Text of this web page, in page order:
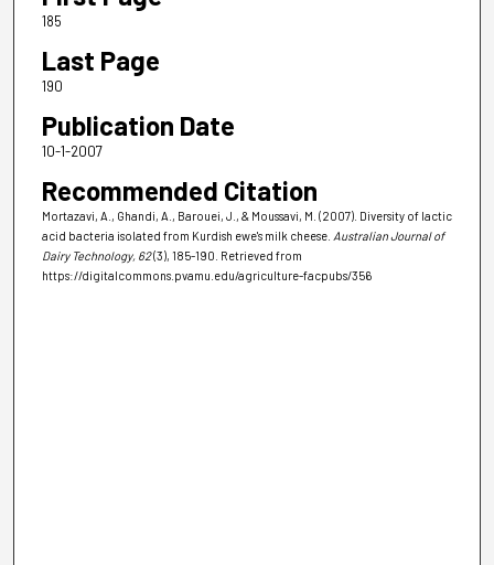
185
Last Page
190
Publication Date
10-1-2007
Recommended Citation
Mortazavi, A., Ghandi, A., Barouei, J., & Moussavi, M. (2007). Diversity of lactic
acid bacteria isolated from Kurdish ewe's milk cheese. Australian Journal of
Dairy Technology, 62(3), 185-190. Retrieved from
https://digitalcommons.pvamu.edu/agriculture-facpubs/356